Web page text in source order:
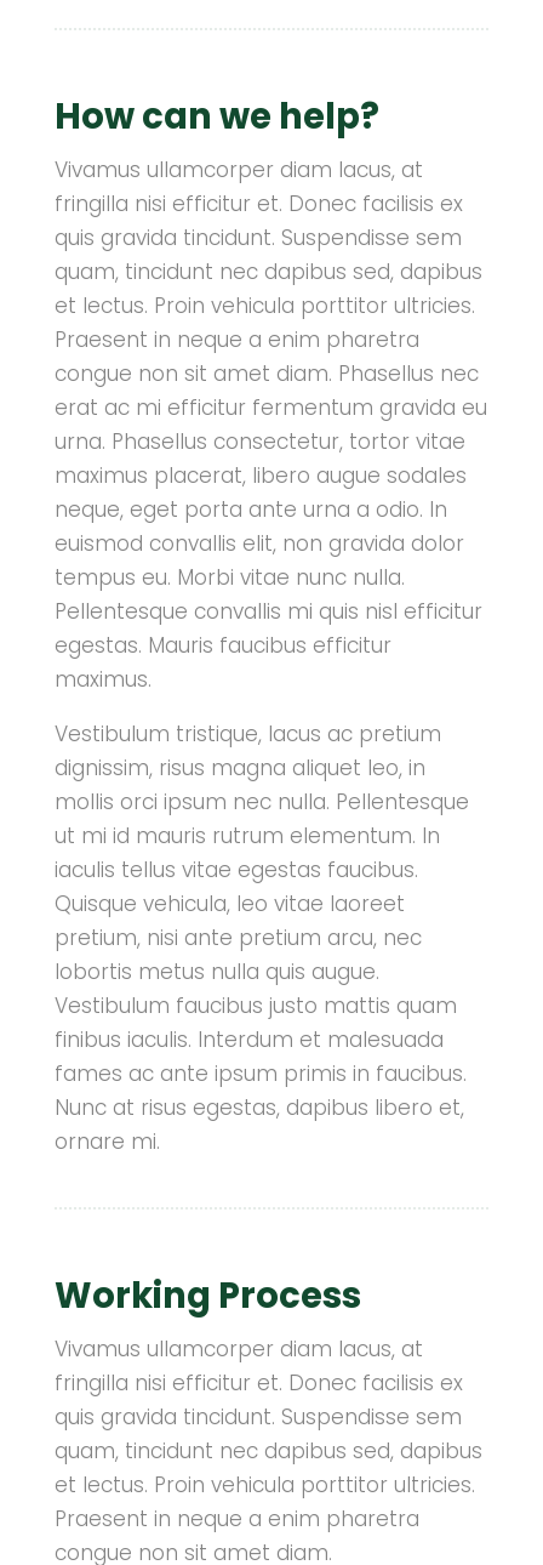
How can we help?
Vivamus ullamcorper diam lacus, at
fringilla nisi efficitur et. Donec facilisis ex
quis gravida tincidunt. Suspendisse sem
quam, tincidunt nec dapibus sed, dapibus
et lectus. Proin vehicula porttitor ultricies.
Praesent in neque a enim pharetra
congue non sit amet diam. Phasellus nec
erat ac mi efficitur fermentum gravida eu
urna. Phasellus consectetur, tortor vitae
maximus placerat, libero augue sodales
neque, eget porta ante urna a odio. In
euismod convallis elit, non gravida dolor
tempus eu. Morbi vitae nunc nulla.
Pellentesque convallis mi quis nisl efficitur
egestas. Mauris faucibus efficitur
maximus.
Vestibulum tristique, lacus ac pretium
dignissim, risus magna aliquet leo, in
mollis orci ipsum nec nulla. Pellentesque
ut mi id mauris rutrum elementum. In
iaculis tellus vitae egestas faucibus.
Quisque vehicula, leo vitae laoreet
pretium, nisi ante pretium arcu, nec
lobortis metus nulla quis augue.
Vestibulum faucibus justo mattis quam
finibus iaculis. Interdum et malesuada
fames ac ante ipsum primis in faucibus.
Nunc at risus egestas, dapibus libero et,
ornare mi.
Working Process
Vivamus ullamcorper diam lacus, at
fringilla nisi efficitur et. Donec facilisis ex
quis gravida tincidunt. Suspendisse sem
quam, tincidunt nec dapibus sed, dapibus
et lectus. Proin vehicula porttitor ultricies.
Praesent in neque a enim pharetra
congue non sit amet diam.